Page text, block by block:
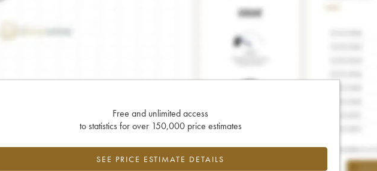
Free and unlimited access
to statistics for over 150,000 price estimates
SEE PRICE ESTIMATE DETAILS